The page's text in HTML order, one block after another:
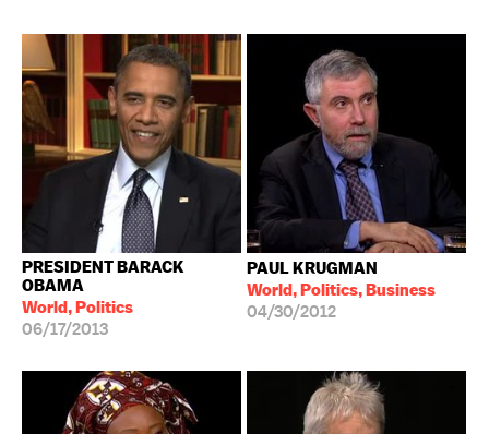
PRESIDENT BARACK
OBAMA
World, Politics
06/17/2013
PAUL KRUGMAN
World, Politics, Business
04/30/2012